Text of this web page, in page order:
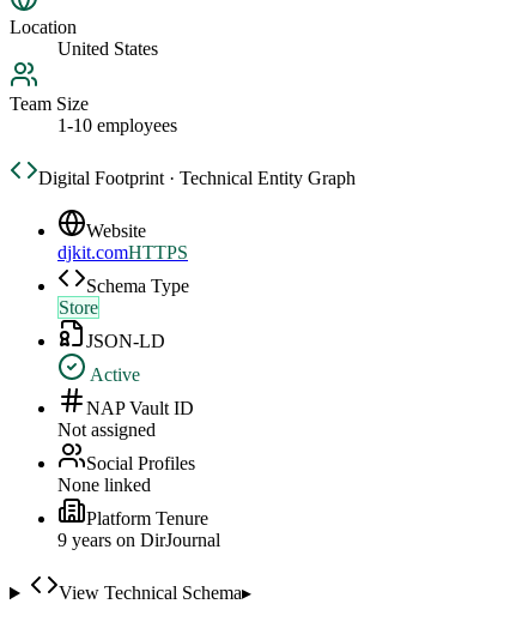
Location
United States
Team Size
1-10 employees
Digital Footprint · Technical Entity Graph
Website
djkit.comHTTPS
Schema Type
Store
JSON-LD
Active
NAP Vault ID
Not assigned
Social Profiles
None linked
Platform Tenure
9 years on DirJournal
View Technical Schema▸